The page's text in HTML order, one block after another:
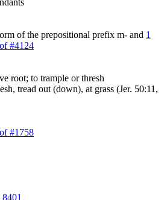
of the prepositional prefix m- and 1
#4124
root; to trample or thresh
tread out (down), at grass (Jer. 50:11,
#1758
8401